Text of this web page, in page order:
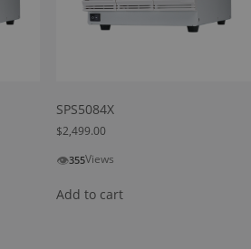
SPS5084X
$2,499.00
👁355Views
Add to cart